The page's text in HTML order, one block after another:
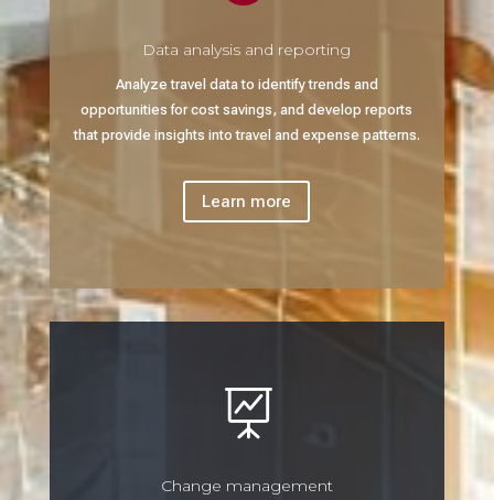
Data analysis and reporting
Analyze travel data to identify trends and
opportunities for cost savings, and develop reports
that provide insights into travel and expense patterns.
Learn more

Change management